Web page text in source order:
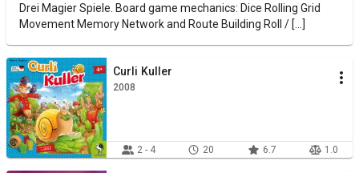
Drei Magier Spiele. Board game mechanics: Dice Rolling Grid
Movement Memory Network and Route Building Roll / [...]
Curli Kuller
2008
2 - 4 20 6.7 1.0